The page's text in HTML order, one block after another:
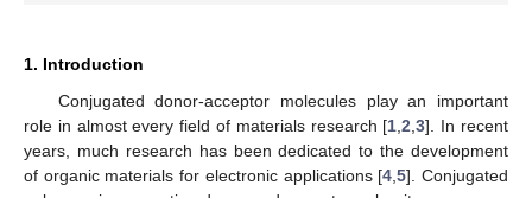
1. Introduction
Conjugated donor-acceptor molecules play an important
role in almost every field of materials research [1 ,2 ,3]. In recent
years, much research has been dedicated to the development
of organic materials for electronic applications [4 ,5]. Conjugated